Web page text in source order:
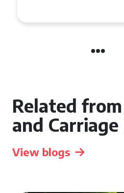
Related
and Carriage
View blogs